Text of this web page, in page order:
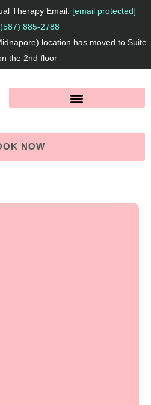
Therapy Email: [email protected]
(587) 885-2788
location has moved to Suite
the 2nd floor
NOW